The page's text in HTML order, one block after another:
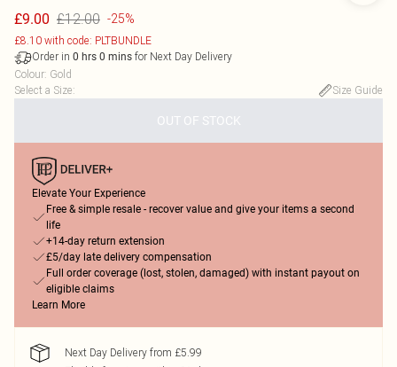
£9.00 £12.00 -25%
£8.10 with code: PLTBUNDLE
Order in 0 hrs 0 mins for Next Day Delivery
Colour: Gold
Select a Size: Size Guide
OUT OF STOCK
Elevate Your Experience
Free & simple resale - recover value and give your items a second
life
+14-day return extension
£5/day late delivery compensation
Full order coverage (lost, stolen, damaged) with instant payout on
eligible claims
Learn More
Next Day Delivery from £5.99